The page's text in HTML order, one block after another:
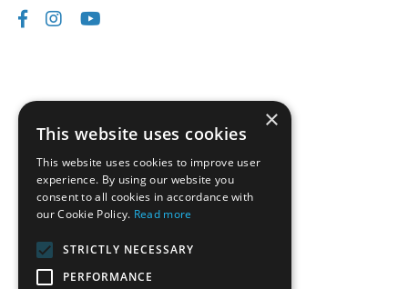
Disclaimer
×
This website uses cookies
This website uses cookies to improve user
experience. By using our website you
consent to all cookies in accordance with
our Cookie Policy. Read more
STRICTLY NECESSARY
PERFORMANCE